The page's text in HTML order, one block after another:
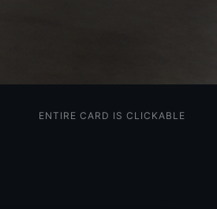
ENTIRE CARD IS CLICKABLE